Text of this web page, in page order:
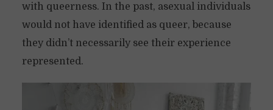
with queerness. In the past, asexual individuals
would not have identified as queer, because
they didn’t necessarily see their experience
represented.